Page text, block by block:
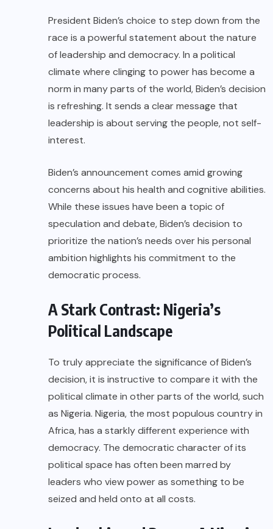
President Biden’s choice to step down from the
race is a powerful statement about the nature
of leadership and democracy. In a political
climate where clinging to power has become a
norm in many parts of the world, Biden’s decision
is refreshing. It sends a clear message that
leadership is about serving the people, not self-
interest.
Biden’s announcement comes amid growing
concerns about his health and cognitive abilities.
While these issues have been a topic of
speculation and debate, Biden’s decision to
prioritize the nation’s needs over his personal
ambition highlights his commitment to the
democratic process.
A Stark Contrast: Nigeria’s
Political Landscape
To truly appreciate the significance of Biden’s
decision, it is instructive to compare it with the
political climate in other parts of the world, such
as Nigeria. Nigeria, the most populous country in
Africa, has a starkly different experience with
democracy. The democratic character of its
political space has often been marred by
leaders who view power as something to be
seized and held onto at all costs.